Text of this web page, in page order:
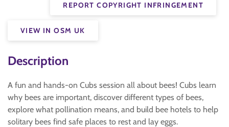
REPORT COPYRIGHT INFRINGEMENT
VIEW IN OSM UK
Description
A fun and hands-on Cubs session all about bees! Cubs learn
why bees are important, discover different types of bees,
explore what pollination means, and build bee hotels to help
solitary bees find safe places to rest and lay eggs.